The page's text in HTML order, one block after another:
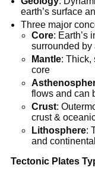
earth’s surface
Three major
Core: Earth’s
surrounded by
Mantle: Thick,
core
flows and can
Crust:
crust &
Lithosphere:
and
Tectonic Plates